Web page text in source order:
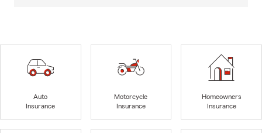
Auto
Insurance
Motorcycle
Insurance
Homeowners
Insurance